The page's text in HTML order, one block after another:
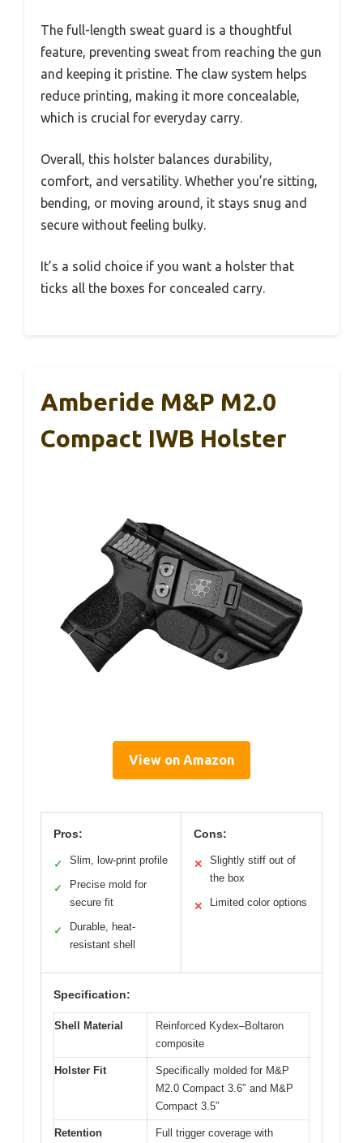
The full-length sweat guard is a thoughtful
feature, preventing sweat from reaching the gun
and keeping it pristine. The claw system helps
reduce printing, making it more concealable,
which is crucial for everyday carry.
Overall, this holster balances durability,
comfort, and versatility. Whether you’re sitting,
bending, or moving around, it stays snug and
secure without feeling bulky.
It’s a solid choice if you want a holster that
ticks all the boxes for concealed carry.
Amberide M&P M2.0
Compact IWB Holster
View on Amazon
Pros:
✓ Slim, low-print profile
✓
Precise mold for
secure fit
✓
Durable, heat-
resistant shell
Cons:
✕
Slightly stiff out of
the box
✕ Limited color options
Specification:
Shell Material
Reinforced Kydex–Boltaron
composite
Holster Fit
Specifically molded for M&P
M2.0 Compact 3.6″ and M&P
Compact 3.5″
Retention Full trigger coverage with